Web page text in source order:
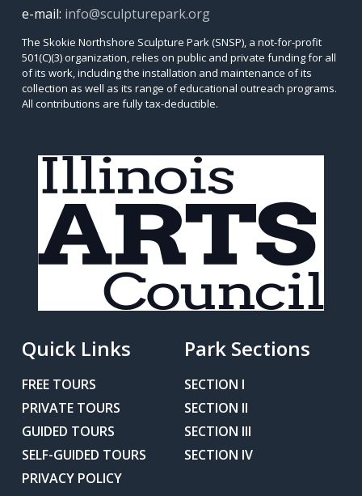
e-mail: info@sculpturepark.org
The Skokie Northshore Sculpture Park (SNSP), a not-for-profit
501(C)(3) organization, relies on public and private funding for all
of its work, including the installation and maintenance of its
collection as well as its range of educational outreach programs.
All contributions are fully tax-deductible.
Quick Links
FREE TOURS
PRIVATE TOURS
GUIDED TOURS
SELF-GUIDED TOURS
PRIVACY POLICY
Park Sections
SECTION I
SECTION II
SECTION III
SECTION IV